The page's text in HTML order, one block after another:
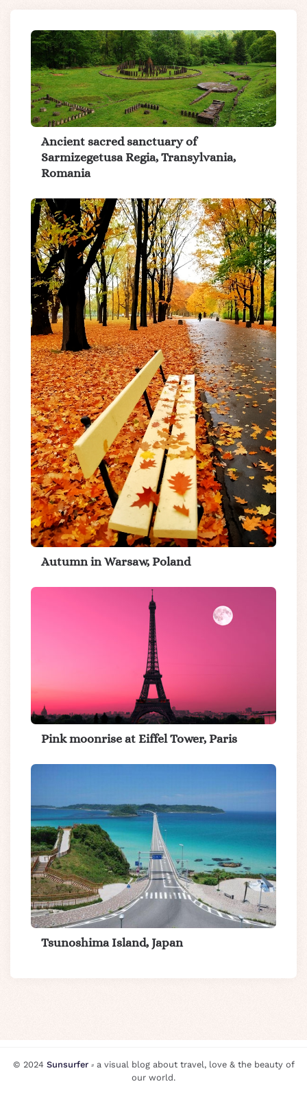
Ancient sacred sanctuary of
Sarmizegetusa Regia, Transylvania,
Romania
Autumn in Warsaw, Poland
Pink moonrise at Eiffel Tower, Paris
Tsunoshima Island, Japan
© 2024 Sunsurfer⸗ a visual blog about travel, love & the beauty of
our world.